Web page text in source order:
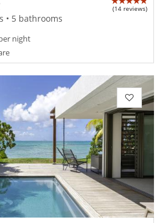
(14 reviews)
• 5 bathrooms
night